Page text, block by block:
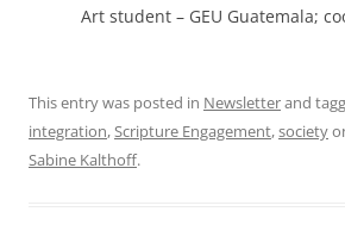
Art student – GEU Guatemala;
This entry was posted in Newsletterand
integration,Scripture Engagement,society
Sabine Kalthoff.